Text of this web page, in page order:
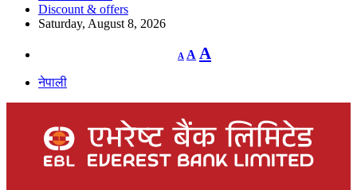
Discount & offers
Saturday, August 8, 2026
A
Decrease
font
A Reset
font
A
नेपाली